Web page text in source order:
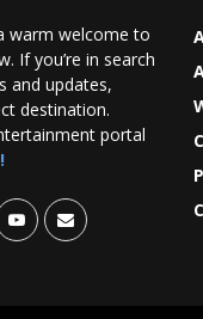
warm welcome to
If you’re in search
and updates,
destination.
portal